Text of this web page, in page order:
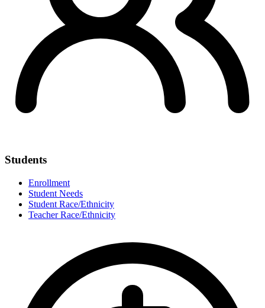
Students
Enrollment
Student Needs
Student Race/Ethnicity
Teacher Race/Ethnicity